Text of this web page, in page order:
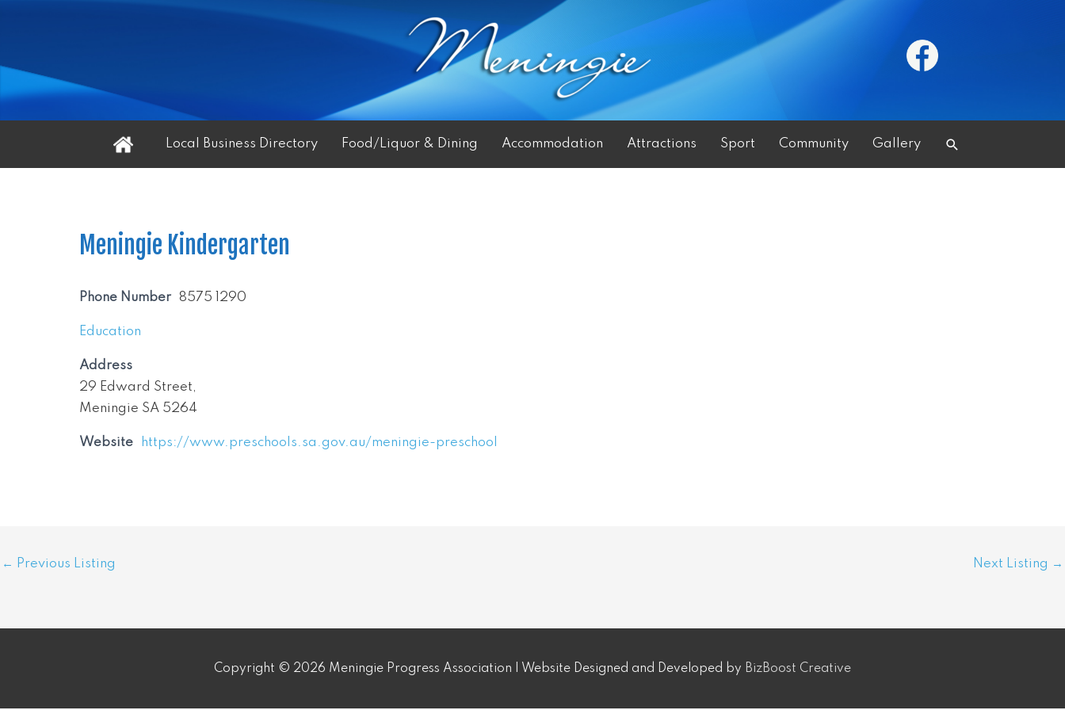
Home Local Business Directory Food/Liquor & Dining Accommodation Attractions Sport Community Gallery Search
Meningie Kindergarten
Education
Address
29 Edward Street,
Meningie SA 5264
Phone Number 8575 1290
Website https://www.preschools.sa.gov.au/meningie-preschool
Post
← Previous Listing Next Listing →
Copyright © 2026 Meningie Progress Association | Website Designed and Developed by BizBoost Creative